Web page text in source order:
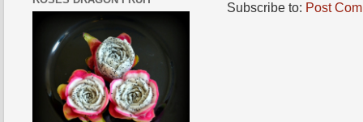
Subscribe to: Post